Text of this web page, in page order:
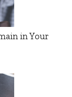
in Your